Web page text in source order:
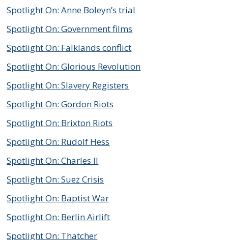
Spotlight On: Anne Boleyn’s trial
Spotlight On: Government films
Spotlight On: Falklands conflict
Spotlight On: Glorious Revolution
Spotlight On: Slavery Registers
Spotlight On: Gordon Riots
Spotlight On: Brixton Riots
Spotlight On: Rudolf Hess
Spotlight On: Charles II
Spotlight On: Suez Crisis
Spotlight On: Baptist War
Spotlight On: Berlin Airlift
Spotlight On: Thatcher